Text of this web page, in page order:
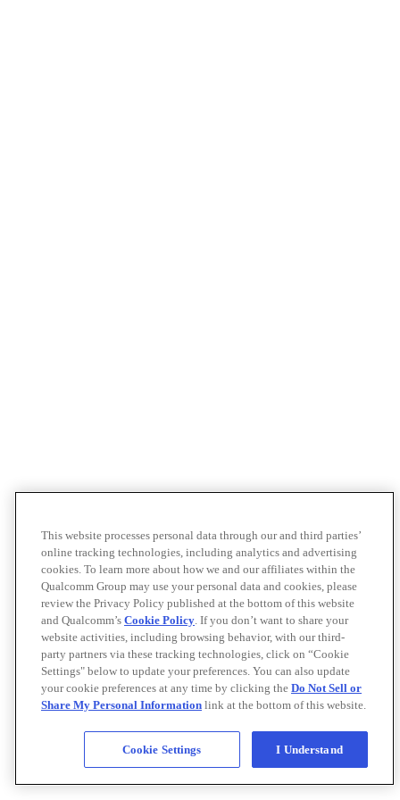
This website processes personal data through our and third parties’
online tracking technologies, including analytics and advertising
cookies. To learn more about how we and our affiliates within the
Qualcomm Group may use your personal data and cookies, please
review the Privacy Policy published at the bottom of this website
and Qualcomm’s Cookie Policy. If you don’t want to share your
website activities, including browsing behavior, with our third-
party partners via these tracking technologies, click on “Cookie
Settings" below to update your preferences. You can also update
your cookie preferences at any time by clicking the Do Not Sell or
Share My Personal Information link at the bottom of this website.
Cookie Settings I Understand